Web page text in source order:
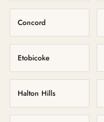
Concord
Etobicoke
Halton Hills